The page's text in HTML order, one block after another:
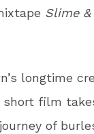
Slime &
longtime
short film
of